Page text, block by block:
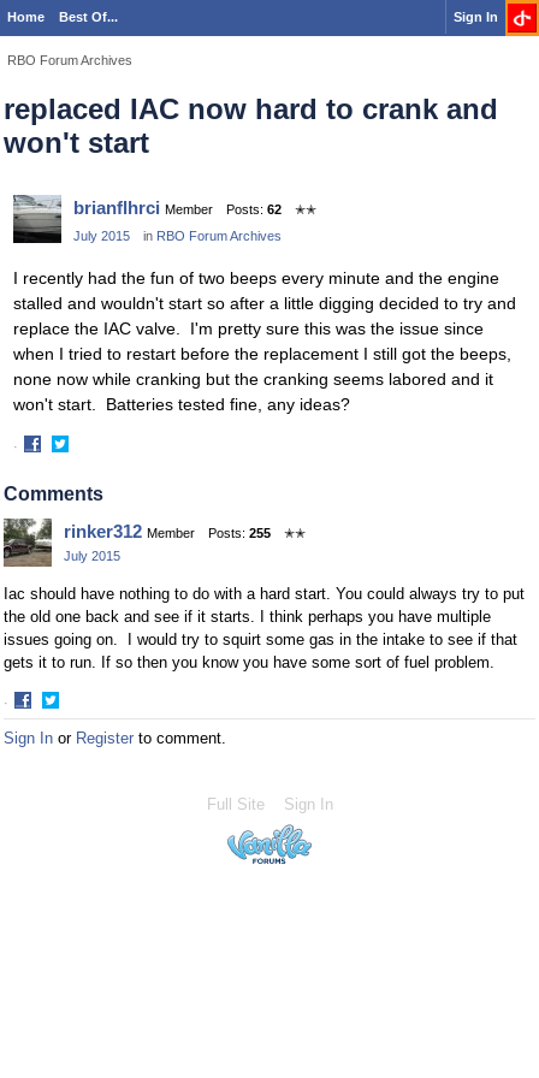
Home Best Of... Sign In
RBO Forum Archives
replaced IAC now hard to crank and
won't start
brianflhrci Member Posts: 62
✭✭
July 2015
in RBO Forum Archives
I recently had the fun of two beeps every minute and the engine
stalled and wouldn't start so after a little digging decided to try and
replace the IAC valve. I'm pretty sure this was the issue since
when I tried to restart before the replacement I still got the beeps,
none now while cranking but the cranking seems labored and it
won't start. Batteries tested fine, any ideas?
·
on
on
Comments
rinker312 Member Posts: 255
✭✭
July 2015
Iac should have nothing to do with a hard start. You could always try to put
the old one back and see if it starts. I think perhaps you have multiple
issues going on. I would try to squirt some gas in the intake to see if that
gets it to run. If so then you know you have some sort of fuel problem.
·
Share
on
Share
on
Sign In or Register to comment.
Full Site Sign In